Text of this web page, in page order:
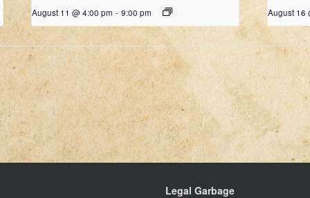
August 11 @ 4:00 pm - 9:00 pm August 16
Legal Garbage